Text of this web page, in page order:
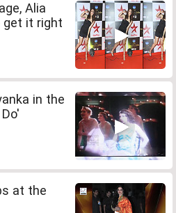
Alia
get it right
in the
at the